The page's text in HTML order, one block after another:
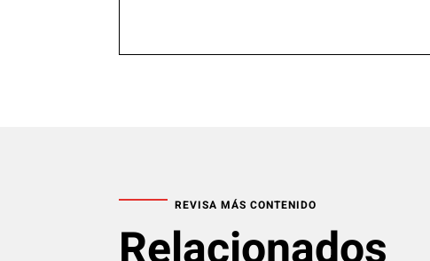
REVISA MÁS CONTENIDO